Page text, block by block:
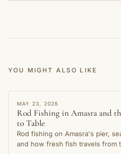
YOU MIGHT ALSO LIKE
STORY
MAY 23, 2026
Rod Fishing in Amasra and
to Table
Rod fishing on Amasra's pier,
and how fresh fish travels from